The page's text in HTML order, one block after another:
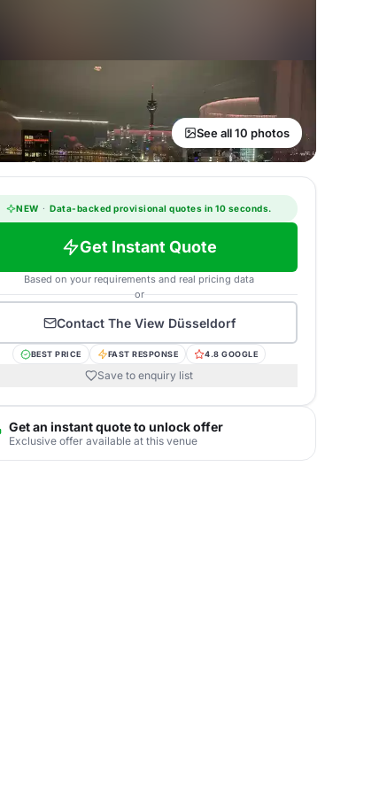
See all 10 photos
NEW · Data-backed provisional quotes in 10 seconds.
Get Instant Quote
Based on your requirements and real pricing data
or
Contact The View Düsseldorf
BEST PRICE FAST RESPONSE 4.8 GOOGLE
Save to enquiry list
Get an instant quote to unlock offer
Exclusive offer available at this venue